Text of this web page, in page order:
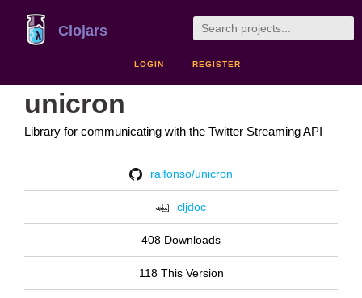
Clojars
LOGIN REGISTER
unicron
Library for communicating with the Twitter Streaming API
ralfonso/unicron
cljdoc
408 Downloads
118 This Version